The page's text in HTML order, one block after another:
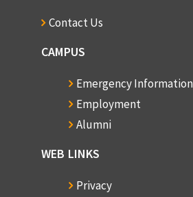
Contact Us
CAMPUS
Emergency Information
Employment
Alumni
WEB LINKS
Privacy